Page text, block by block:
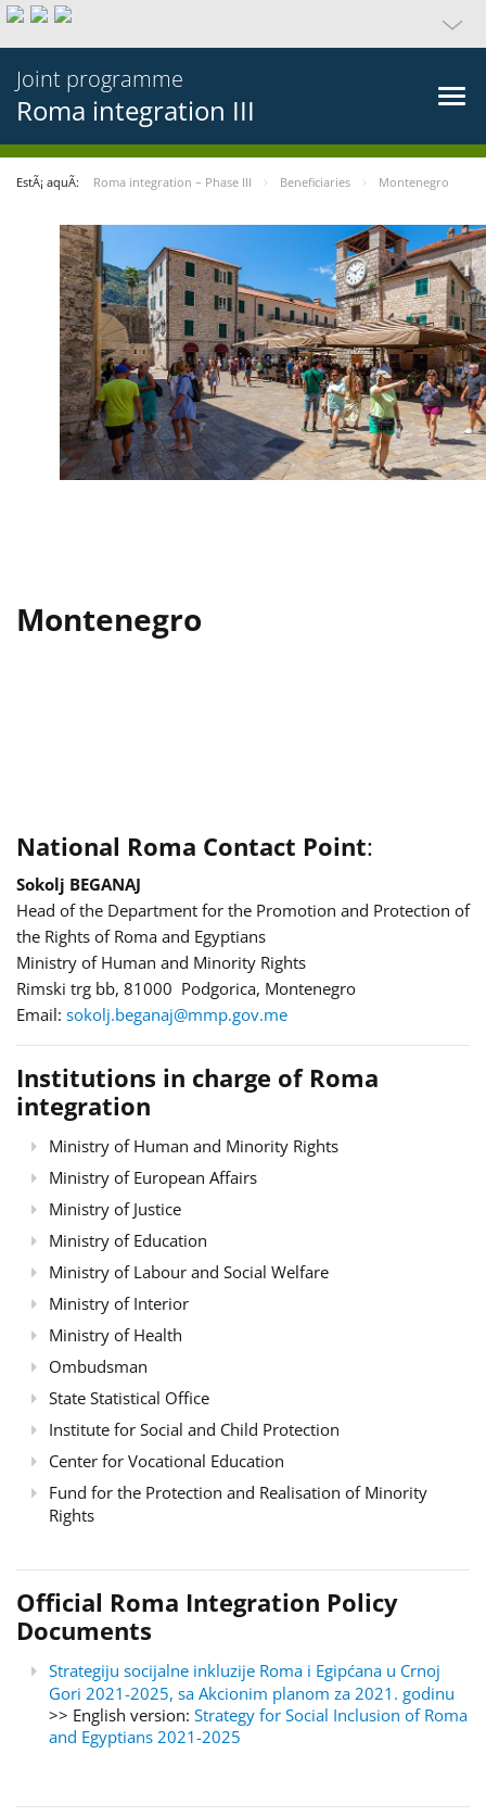
Joint programme
Roma integration III
EstÃ¡ aquÃ­: Roma integration – Phase III Beneficiaries Montenegro
Montenegro
National Roma Contact Point:
Sokolj BEGANAJ
Head of the Department for the Promotion and Protection of
the Rights of Roma and Egyptians
Ministry of Human and Minority Rights
Rimski trg bb, 81000 Podgorica, Montenegro
Email: sokolj.beganaj@mmp.gov.me
Institutions in charge of Roma
integration
Ministry of Human and Minority Rights
Ministry of European Affairs
Ministry of Justice
Ministry of Education
Ministry of Labour and Social Welfare
Ministry of Interior
Ministry of Health
Ombudsman
State Statistical Office
Institute for Social and Child Protection
Center for Vocational Education
Fund for the Protection and Realisation of Minority
Rights
Official Roma Integration Policy
Documents
Strategiju socijalne inkluzije Roma i Egipćana u Crnoj
Gori 2021-2025, sa Akcionim planom za 2021. godinu
>> English version: Strategy for Social Inclusion of Roma
and Egyptians 2021-2025